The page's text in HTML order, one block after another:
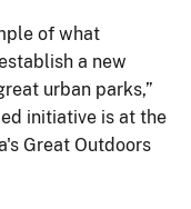
of what
a new
urban parks,”
initiative is at the
Great Outdoors